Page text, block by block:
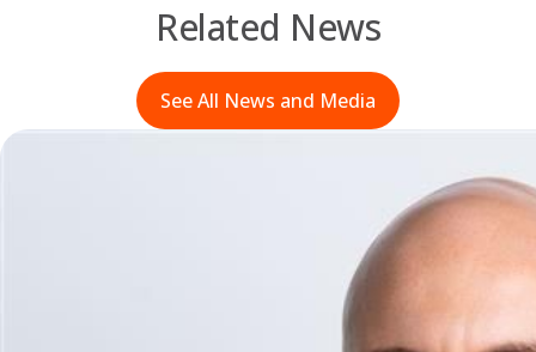
Related News
See All News and Media